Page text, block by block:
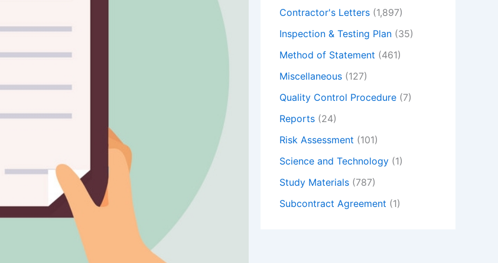
Contractor's Letters (1,897)
Inspection & Testing Plan (35)
Method of Statement (461)
Miscellaneous (127)
Quality Control Procedure (7)
Reports (24)
Risk Assessment (101)
Science and Technology (1)
Study Materials (787)
Subcontract Agreement (1)